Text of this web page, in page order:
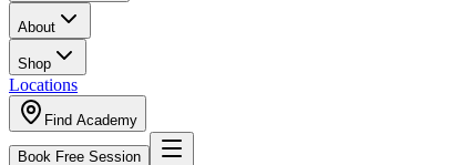
About
Shop
Locations
Find Academy
Book Free Session